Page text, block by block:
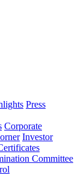
Press
Corporate
Investor
Committee